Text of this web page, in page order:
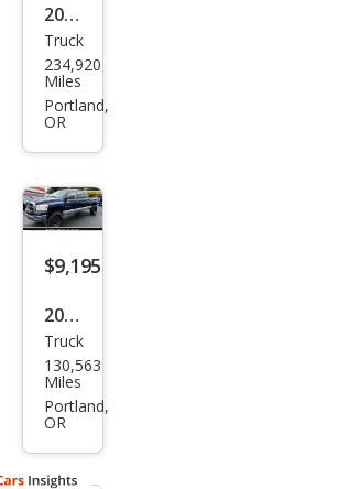
2004
Dod
ge
Ram
Truck
234,920
Miles
Portland,
OR
$9,195
2007
Dod
ge
Ram
SLT
Truck
130,563
Miles
Portland,
OR